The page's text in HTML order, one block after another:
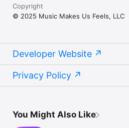
Copyright
© 2025 Music Makes Us Feels, LLC
Developer Website
Privacy Policy
You Might Also Like